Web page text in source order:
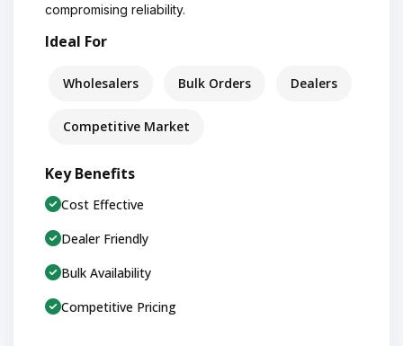
compromising reliability.
Ideal For
Wholesalers Bulk Orders Dealers
Competitive Market
Key Benefits
Cost Effective
Dealer Friendly
Bulk Availability
Competitive Pricing